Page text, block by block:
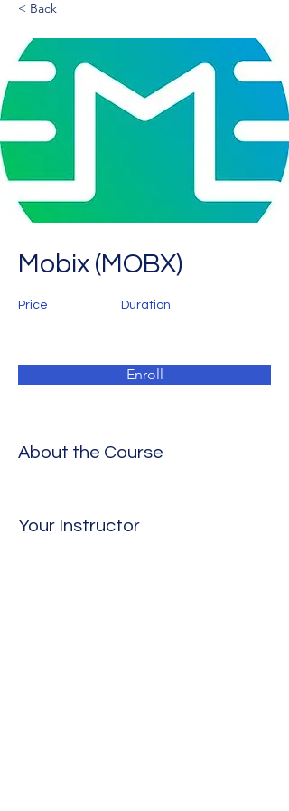
< Back
Mobix (MOBX)
Price Duration
Enroll
About the Course
Your Instructor